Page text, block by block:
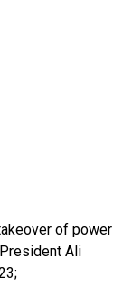
of power
Ali